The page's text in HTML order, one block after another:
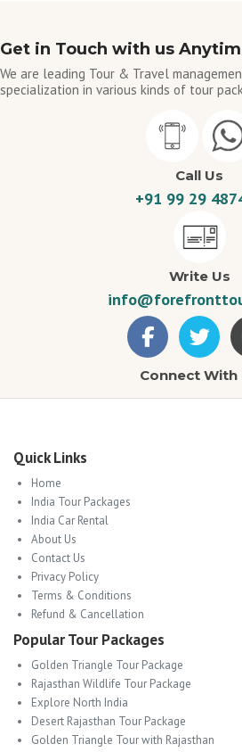
Get in Touch with us
We are leading Tour & Travel
specialization in various kinds of tour
Call Us
+91 99 29
Write Us
Connect With
Quick Links
Home
India Tour Packages
India Car Rental
About Us
Contact Us
Privacy Policy
Terms & Conditions
Refund & Cancellation
Popular Tour Packages
Golden Triangle Tour Package
Rajasthan Wildlife Tour Package
Explore North India
Desert Rajasthan Tour Package
Golden Triangle Tour with Rajasthan